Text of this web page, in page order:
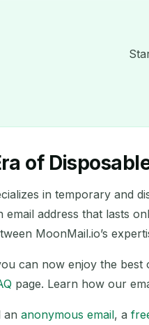
of
in temporary and
email address that lasts
MoonMail.io’s
can now enjoy the
page. Learn how our
an anonymous email, a